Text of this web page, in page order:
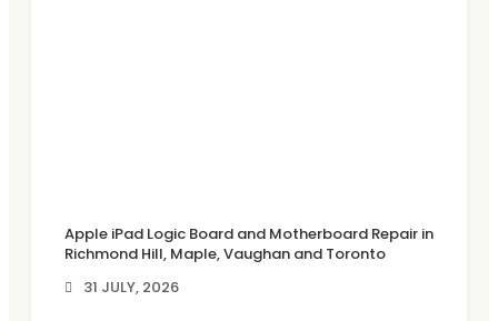
Apple iPad Logic Board and Motherboard Repair in
Richmond Hill, Maple, Vaughan and Toronto
31 JULY, 2026